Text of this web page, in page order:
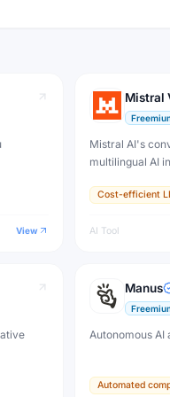
View
Mistral
Mistral AI's
multilingual AI
Cost-efficient
AI Tool
Manus
Autonomous
Automated